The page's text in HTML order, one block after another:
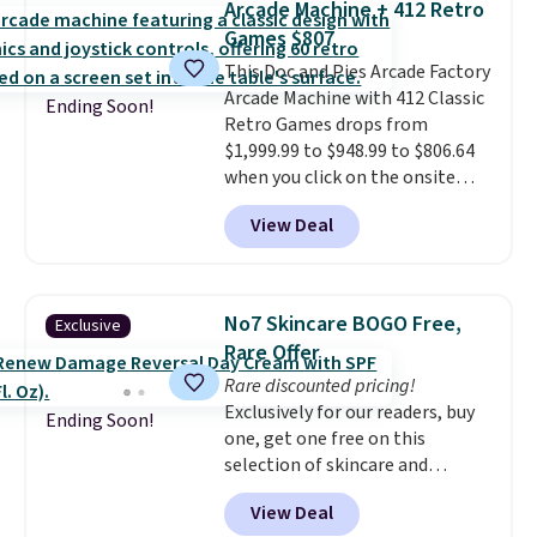
meeting and a dinner out.Plus,
our code gets you free shipping!
picture of your indoor air quality
at a glance.Simply plug it in; no
installation required.The
electrochemical sensor is highly
responsive and triggers an alert
when CO levels reach a
dangerous concentration. A
practical safety essential for
homes, RVs, and garages.
Ending Soon!
Arcade Machine + 412 Retro
Games $807
This Doc and Pies Arcade Factory
Arcade Machine with 412 Classic
Retro Games drops from
$1,999.99 to $948.99 to $806.64
when you click on the onsite
coupon box at Wayfair. Most
stores are charging $1,300. This
arcade machine features a full-
arcade buttons, and a
professional joystick. A 2-year
warranty and free support for
the life of your machine are
included with your purchase.It
can be played by one or two
players. Shipping is free.
View Deal
Exclusive
Ending Soon!
No7 Skincare BOGO Free,
Rare Offer
Rare discounted pricing!
Exclusively for our readers, buy
one, get one free on this
selection of skincare and
makeup when you apply our
code BRADSFREE at No7 Beauty.
View Deal